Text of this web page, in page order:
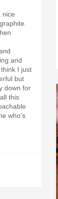
nice
and
I just
but
down for
this
who's